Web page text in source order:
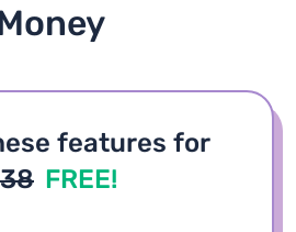
features for
FREE!